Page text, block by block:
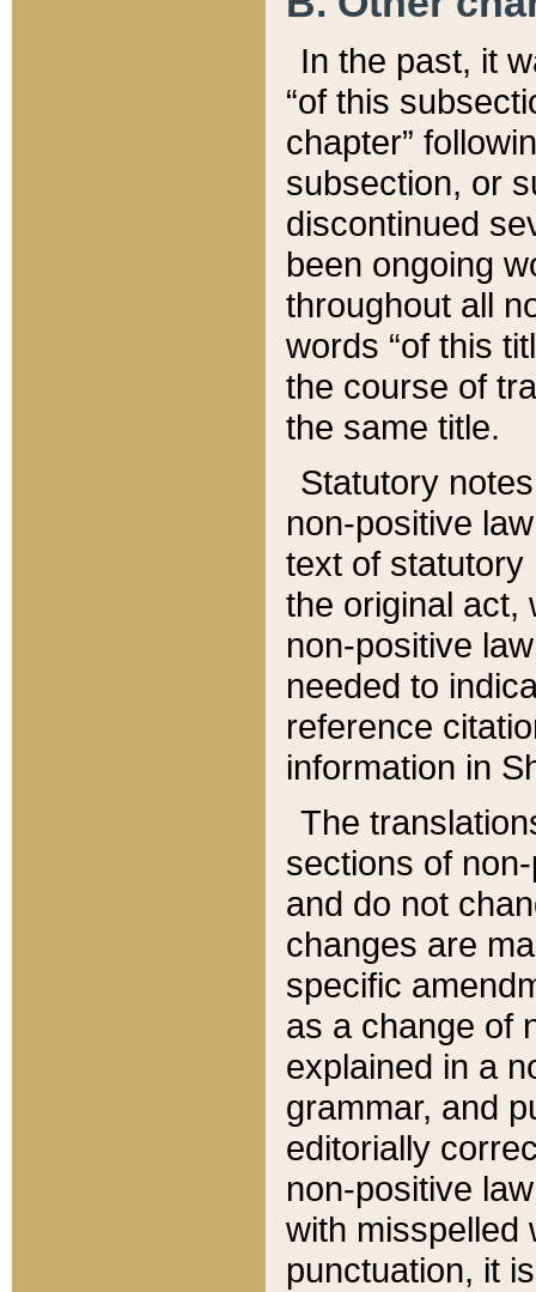
In the past, it
“of this
chapter”
subsection, or
discontinued
been ongoing
throughout all
words “of this
the course of
the same title.
Statutory
non-positive
text of statutory
the original act,
non-positive
needed to
reference
information in
The
sections of
and do not
changes are
specific
as a change of
explained in a
grammar, and
editorially
non-positive
with misspelled
punctuation, it